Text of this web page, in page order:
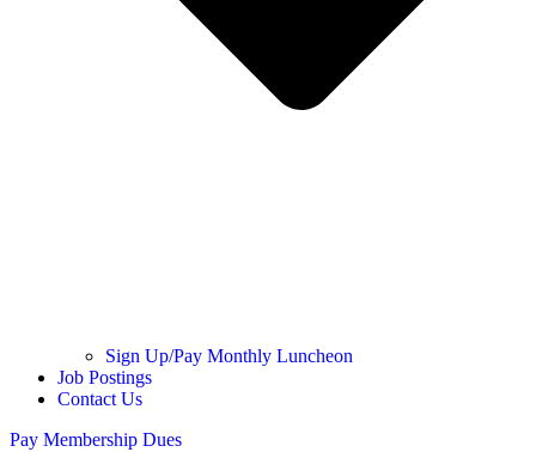
Sign Up/Pay Monthly Luncheon
Job Postings
Contact Us
Pay Membership Dues